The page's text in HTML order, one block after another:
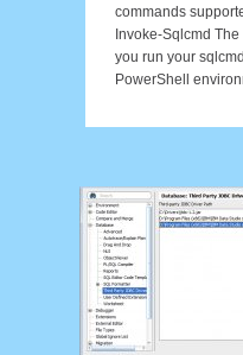
commands
Invoke-Sqlcmd
you run your
PowerShell